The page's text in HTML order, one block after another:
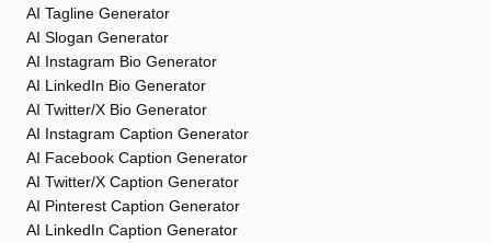
AI Tagline Generator
AI Slogan Generator
AI Instagram Bio Generator
AI LinkedIn Bio Generator
AI Twitter/X Bio Generator
AI Instagram Caption Generator
AI Facebook Caption Generator
AI Twitter/X Caption Generator
AI Pinterest Caption Generator
AI LinkedIn Caption Generator